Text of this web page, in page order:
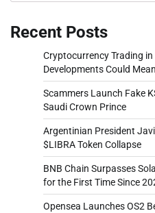
Recent Posts
Cryptocurrency Trading
Developments Could
Scammers Launch Fake
Saudi Crown Prince
Argentinian President
$LIBRA Token Collapse
BNB Chain Surpasses
for the First Time Since
Opensea Launches OS2